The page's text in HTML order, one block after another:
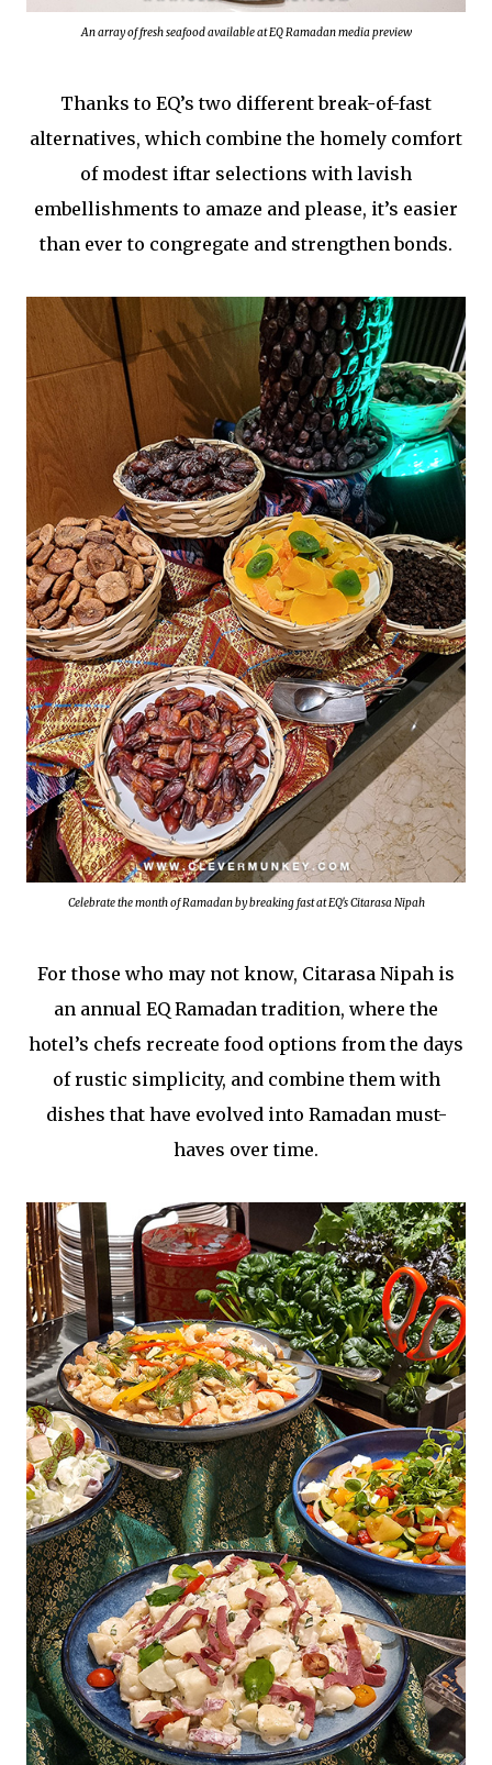
An array of fresh seafood available at EQ Ramadan media preview
Thanks to EQ’s two different break-of-fast
alternatives, which combine the homely comfort
of modest iftar selections with lavish
embellishments to amaze and please, it’s easier
than ever to congregate and strengthen bonds.
Celebrate the month of Ramadan by breaking fast at EQ's Citarasa Nipah
For those who may not know, Citarasa Nipah is
an annual EQ Ramadan tradition, where the
hotel’s chefs recreate food options from the days
of rustic simplicity, and combine them with
dishes that have evolved into Ramadan must-
haves over time.